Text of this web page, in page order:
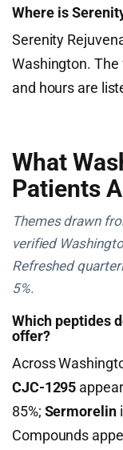
Where is
Serenity
Washington.
and hours are
What
Patients
Themes drawn
verified
Refreshed
5%.
Which peptides
offer?
Across
CJC-1295
85%; Sermorelin
Compounds